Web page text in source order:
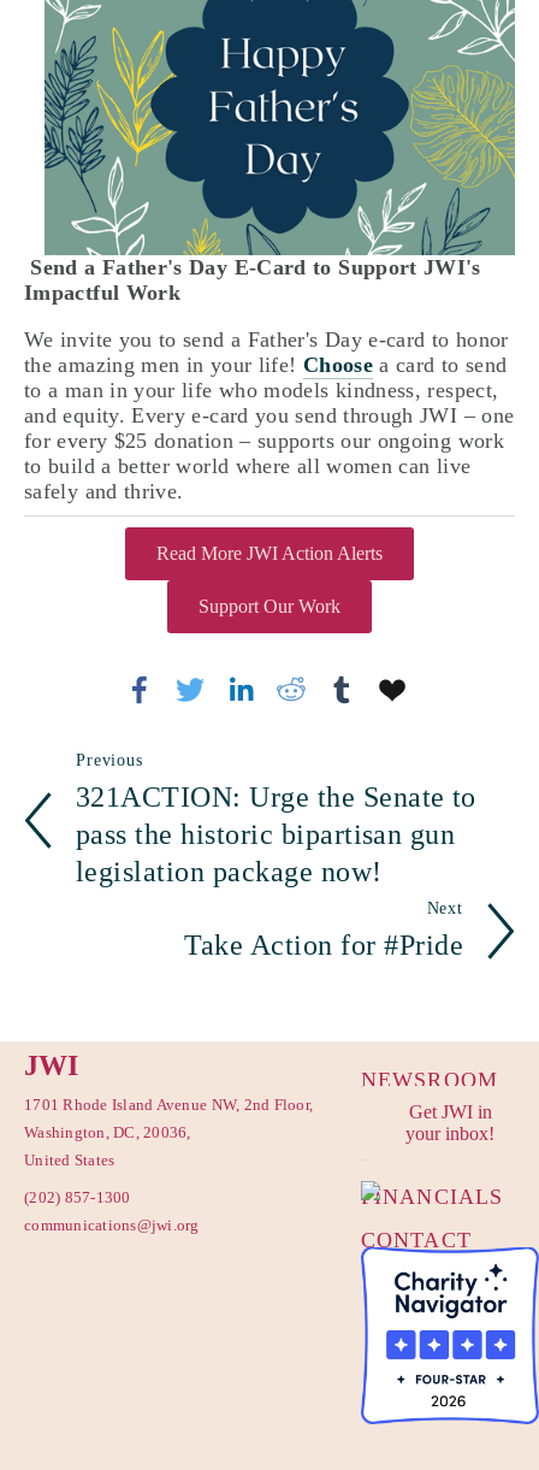
Impactful Work
We invite you to send a Father's Day e-card to honor
the amazing men in your life! Choose a card to send
to a man in your life who models kindness, respect,
and equity. Every e-card you send through JWI – one
for every $25 donation – supports our ongoing work
to build a better world where all women can live
safely and thrive.
Read More JWI Action Alerts
Support Our Work
Previous
321ACTION: Urge the Senate to
pass the historic bipartisan gun
legislation package now!
Next
Take Action for #Pride
JWI
1701 Rhode Island Avenue NW, 2nd Floor,
Washington, DC, 20036,
United States
(202) 857-1300
communications@jwi.org
Get JWI in
your inbox!
NEWSROOM
PRIVACY
FINANCIALS
CONTACT
US